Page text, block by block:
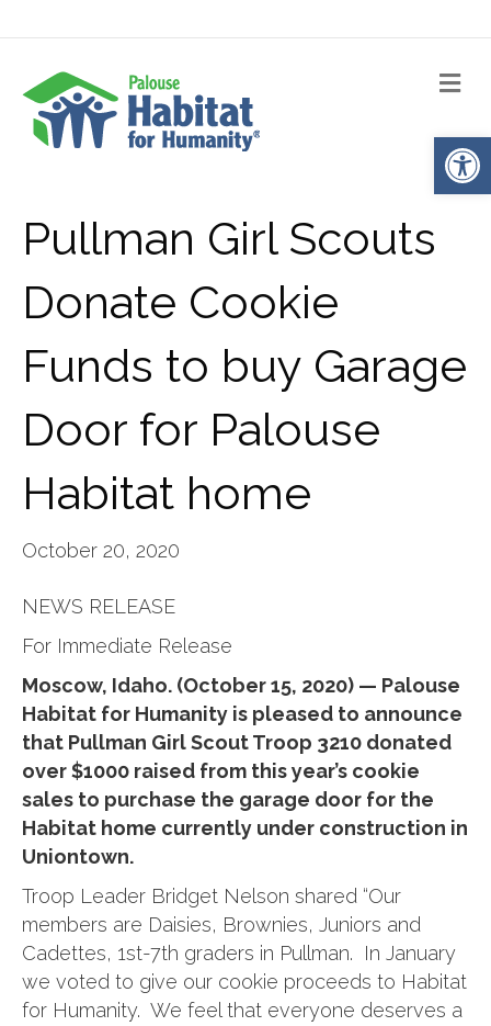
Pullman Girl Scouts
Donate Cookie
Funds to buy Garage
Door for Palouse
Habitat home
October 20, 2020
NEWS RELEASE
For Immediate Release
Moscow, Idaho. (October 15, 2020) — Palouse
Habitat for Humanity is pleased to announce
that Pullman Girl Scout Troop 3210 donated
over $1000 raised from this year’s cookie
sales to purchase the garage door for the
Habitat home currently under construction in
Uniontown.
Troop Leader Bridget Nelson shared “Our
members are Daisies, Brownies, Juniors and
Cadettes, 1st-7th graders in Pullman. In January
we voted to give our cookie proceeds to Habitat
for Humanity. We feel that everyone deserves a